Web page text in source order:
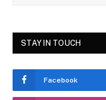
STAY IN TOUCH
Facebook